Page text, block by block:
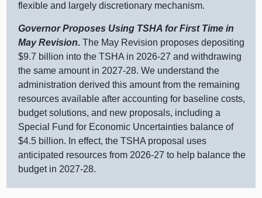
flexible and largely discretionary mechanism.
Governor Proposes Using TSHA for First Time in
May Revision. The May Revision proposes depositing
$9.7 billion into the TSHA in 2026‑27 and withdrawing
the same amount in 2027‑28. We understand the
administration derived this amount from the remaining
resources available after accounting for baseline costs,
budget solutions, and new proposals, including a
Special Fund for Economic Uncertainties balance of
$4.5 billion. In effect, the TSHA proposal uses
anticipated resources from 2026‑27 to help balance the
budget in 2027‑28.